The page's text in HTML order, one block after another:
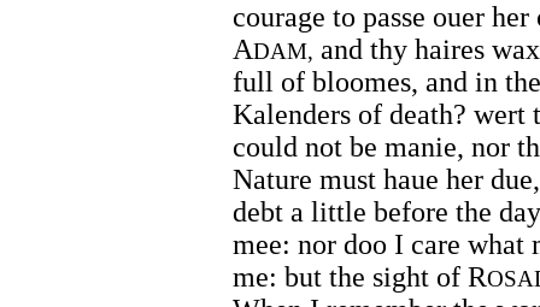
courage to passe ouer
ADAM, and thy haires
full of bloomes, and in
Kalenders of death? wert
could not be manie, nor
Nature must haue her
debt a little before the
mee: nor doo I care what
me: but the sight of R